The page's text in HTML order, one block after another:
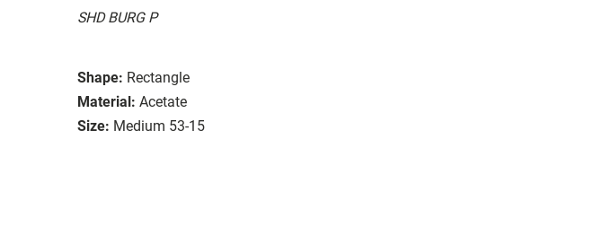
SHD BURG P
Shape: Rectangle
Material: Acetate
Size: Medium 53-15